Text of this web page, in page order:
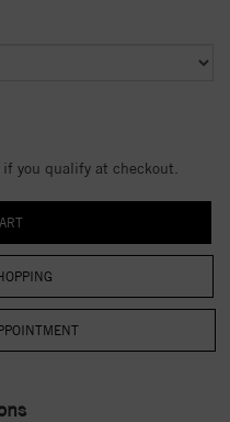
if you qualify at checkout.